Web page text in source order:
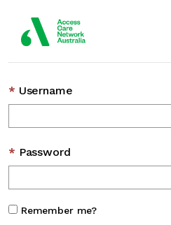
Sign in with a local
Username
Password
Remember me?